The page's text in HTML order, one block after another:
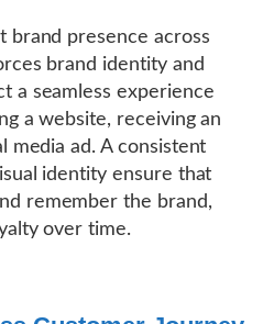
brand presence across
brand identity and
a seamless experience
a website, receiving an
media ad. A consistent
identity ensure that
remember the brand,
over time.